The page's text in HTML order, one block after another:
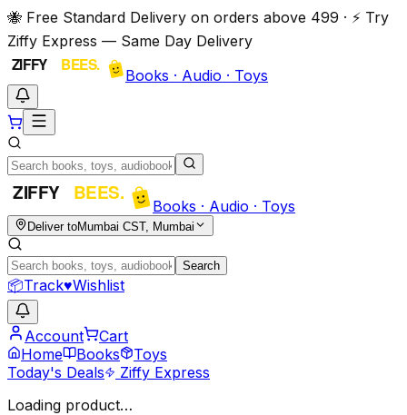
🐝 Free Standard Delivery on orders above ₹499 · ⚡ Try
Ziffy Express — Same Day Delivery
Books · Audio · Toys
Books · Audio · Toys
Deliver toMumbai CST, Mumbai
Search
📦Track♥Wishlist
Account
Cart
Home
Books
Toys
Today's Deals
Ziffy Express
Loading product…